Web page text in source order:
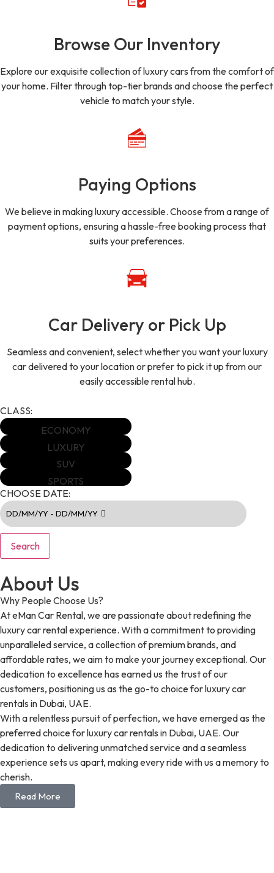
Browse Our Inventory
Explore our exquisite collection of luxury cars from the comfort of
your home. Filter through top-tier brands and choose the perfect
vehicle to match your style.
Paying Options
We believe in making luxury accessible. Choose from a range of
payment options, ensuring a hassle-free booking process that
suits your preferences.
Car Delivery or Pick Up
Seamless and convenient, select whether you want your luxury
car delivered to your location or prefer to pick it up from our
easily accessible rental hub.
CLASS:
ECONOMY
LUXURY
SUV
SPORTS
CHOOSE DATE:
DD/MM/YY - DD/MM/YY
Search
About Us
Why People Choose Us?
At eMan Car Rental, we are passionate about redefining the
luxury car rental experience. With a commitment to providing
unparalleled service, a collection of premium brands, and
affordable rates, we aim to make your journey exceptional. Our
dedication to excellence has earned us the trust of our
customers, positioning us as the go-to choice for luxury car
rentals in Dubai, UAE.
With a relentless pursuit of perfection, we have emerged as the
preferred choice for luxury car rentals in Dubai, UAE. Our
dedication to delivering unmatched service and a seamless
experience sets us apart, making every ride with us a memory to
cherish.
Read More